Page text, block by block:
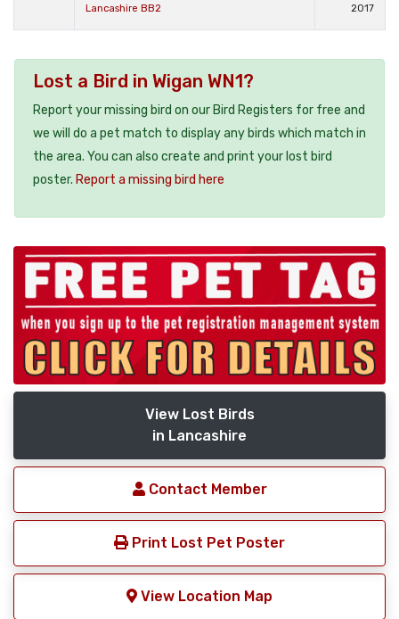
Lancashire BB2
2017
Lost a Bird in Wigan WN1?
Report your missing bird on our Bird Registers for free and
we will do a pet match to display any birds which match in
the area. You can also create and print your lost bird
poster. Report a missing bird here
View Lost Birds
in Lancashire
Contact Member
Print Lost Pet Poster
View Location Map